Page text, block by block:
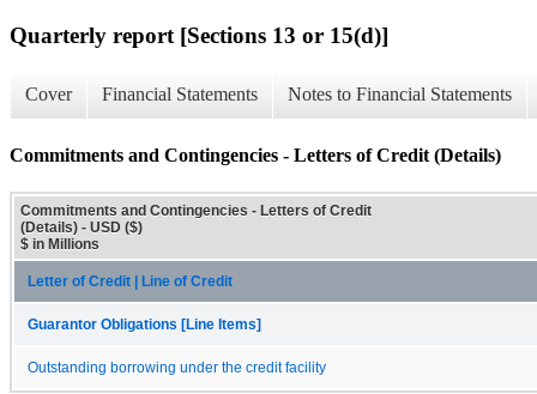
Quarterly report [Sections 13 or 15(d)]
Cover Financial Statements Notes to Financial Statements
Commitments and Contingencies - Letters of Credit (Details)
Commitments and Contingencies - Letters of Credit
(Details) - USD ($)
$ in Millions
Letter of Credit | Line of Credit
Guarantor Obligations [Line Items]
Outstanding borrowing under the credit facility